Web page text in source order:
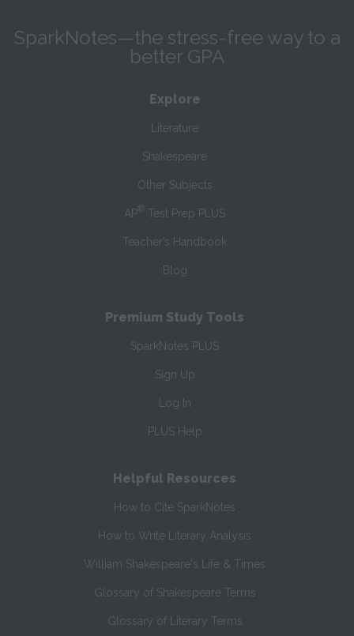
SparkNotes—the stress-free way to a
better GPA
Explore
Literature
Shakespeare
Other Subjects
AP® Test Prep PLUS
Teacher’s Handbook
Blog
Premium Study Tools
SparkNotes PLUS
Sign Up
Log In
PLUS Help
Helpful Resources
How to Cite SparkNotes
How to Write Literary Analysis
William Shakespeare's Life & Times
Glossary of Shakespeare Terms
Glossary of Literary Terms